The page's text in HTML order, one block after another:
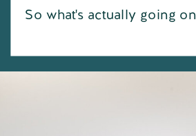
So what's actually going